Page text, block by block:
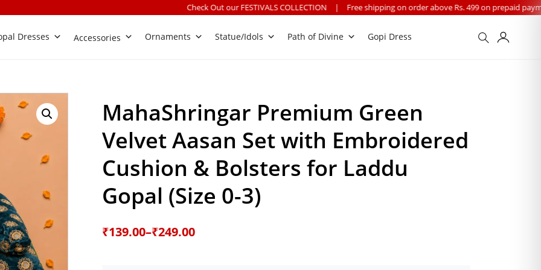
Check Out our FESTIVALS COLLECTION | Free shipping on order above Rs. 499 on prepaid payment | We provide
Dresses Accessories Ornaments Statue/Idols Path of Divine Gopi Dress
MahaShringar Premium Green
Velvet Aasan Set with Embroidered
Cushion & Bolsters for Laddu
Gopal (Size 0-3)
₹139.00–₹249.00
Price